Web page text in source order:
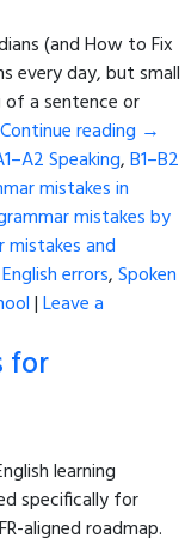
(and How to Fix
every day, but small
of a sentence or
Continue reading →
Speaking,B1–B2
mistakes in
mistakes by
mistakes and
errors,Spoken
|Leave a
for
learning
specifically for
aligned roadmap.